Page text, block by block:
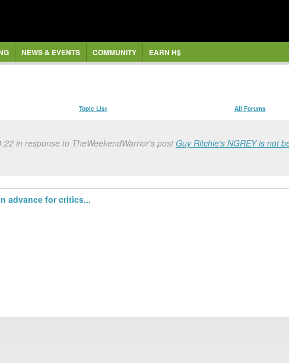
NEWS & EVENTS COMMUNITY EARN H$
Topic List All Forums
in response to TheWeekendWarrior's post Guy Ritchie's NGREY is not
advance for critics...